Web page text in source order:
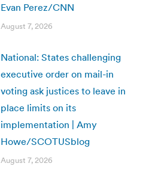
Evan Perez/CNN
August 7, 2026
National: States challenging
executive order on mail-in
voting ask justices to leave in
place limits on its
implementation | Amy
Howe/SCOTUSblog
August 7, 2026